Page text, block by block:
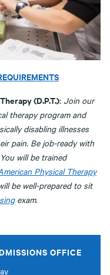
(D.P.T.): Join our
therapy program and
disabling illnesses
pain. Be job-ready with
will be trained
Physical Therapy
be well-prepared to sit
exam.
OFFICE